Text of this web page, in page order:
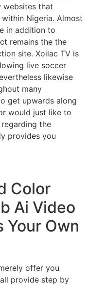
websites that
Nigeria. Almost
in addition to
remains the the
site. Xoilac TV is
live soccer
likewise
many
get upwards along
would just like to
the
provides you
Color
Ai Video
Your Own
offer you
provide step by